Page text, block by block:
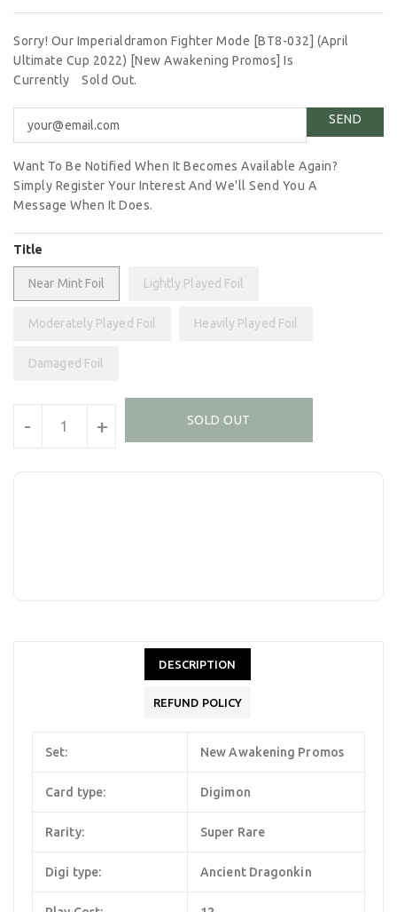
Sorry! Our Imperialdramon Fighter Mode [BT8-032] (April
Ultimate Cup 2022) [New Awakening Promos] Is
Currently
Sold Out.
Want To Be Notified When It Becomes Available Again?
Simply Register Your Interest And We'll Send You A
Message When It Does.
Title
Near Mint Foil Lightly Played Foil
Moderately Played Foil Heavily Played Foil
Damaged Foil
- + SOLD OUT
DESCRIPTION
REFUND POLICY
Set: New Awakening Promos
Card type: Digimon
Rarity: Super Rare
Digi type: Ancient Dragonkin